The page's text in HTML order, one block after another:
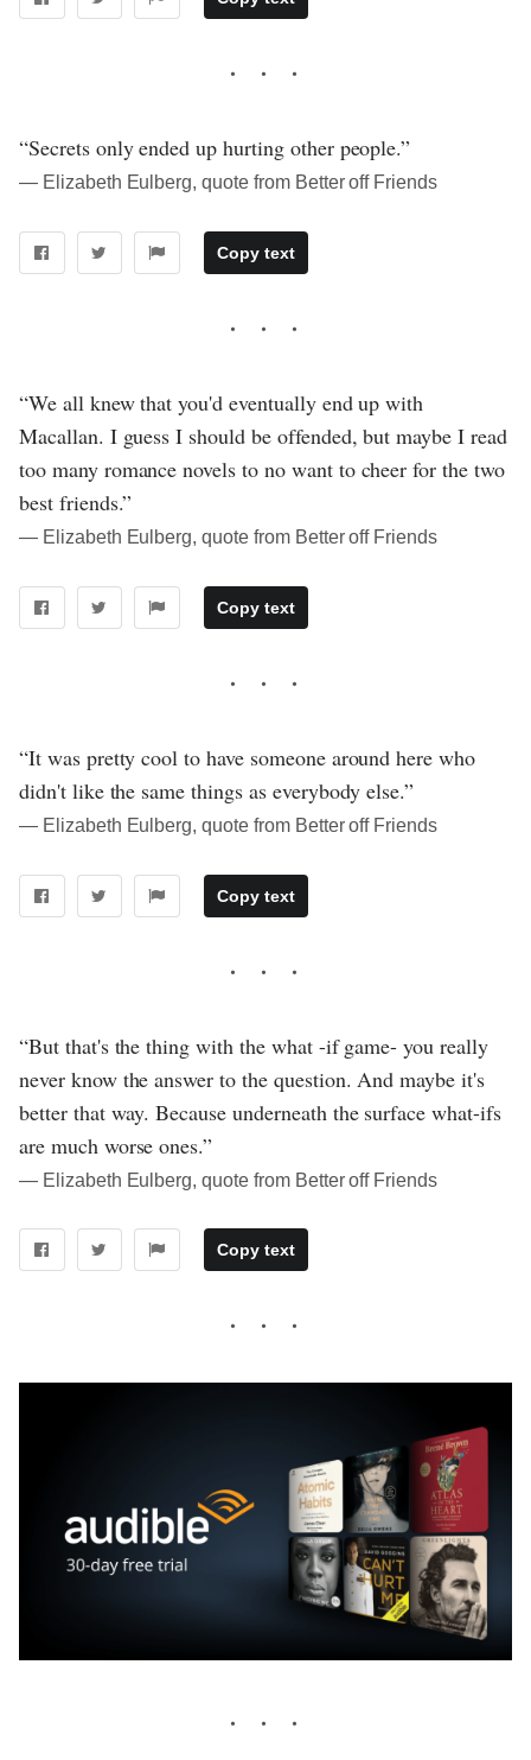
“Secrets only ended up hurting other people.”
― Elizabeth Eulberg, quote from Better off Friends
Copy text
“We all knew that you'd eventually end up with
Macallan. I guess I should be offended, but maybe I read
too many romance novels to no want to cheer for the two
best friends.”
― Elizabeth Eulberg, quote from Better off Friends
Copy text
“It was pretty cool to have someone around here who
didn't like the same things as everybody else.”
― Elizabeth Eulberg, quote from Better off Friends
Copy text
“But that's the thing with the what -if game- you really
never know the answer to the question. And maybe it's
better that way. Because underneath the surface what-ifs
are much worse ones.”
― Elizabeth Eulberg, quote from Better off Friends
Copy text